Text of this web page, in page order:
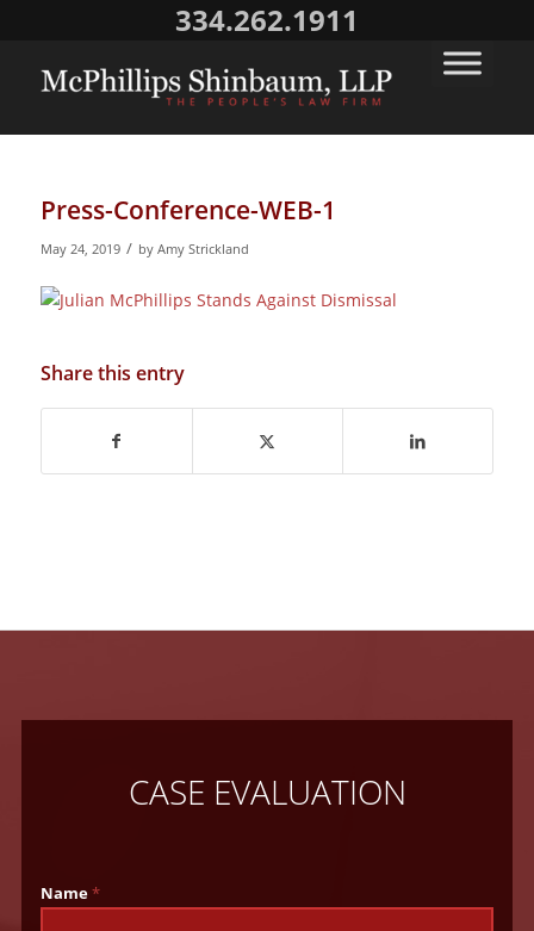
334.262.1911
Press-Conference-WEB-1
May 24, 2019 / by Amy Strickland
Share this entry
CASE EVALUATION
Name*